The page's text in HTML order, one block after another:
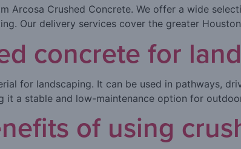
Arcosa Crushed Concrete. We offer a wide
Our delivery services cover the greater
concrete for
for landscaping. It can be used in pathways,
it a stable and low-maintenance option for
of using